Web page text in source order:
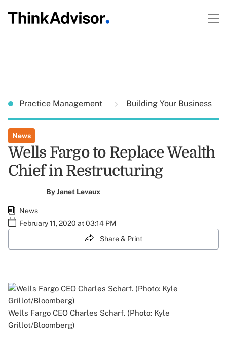
Practice Management Building Your Business
News
Wells Fargo to Replace Wealth
Chief in Restructuring
ByJanet Levaux
News
February 11, 2020 at 03:14 PM
Share & Print
Wells Fargo CEO Charles Scharf. (Photo: Kyle
Grillot/Bloomberg)